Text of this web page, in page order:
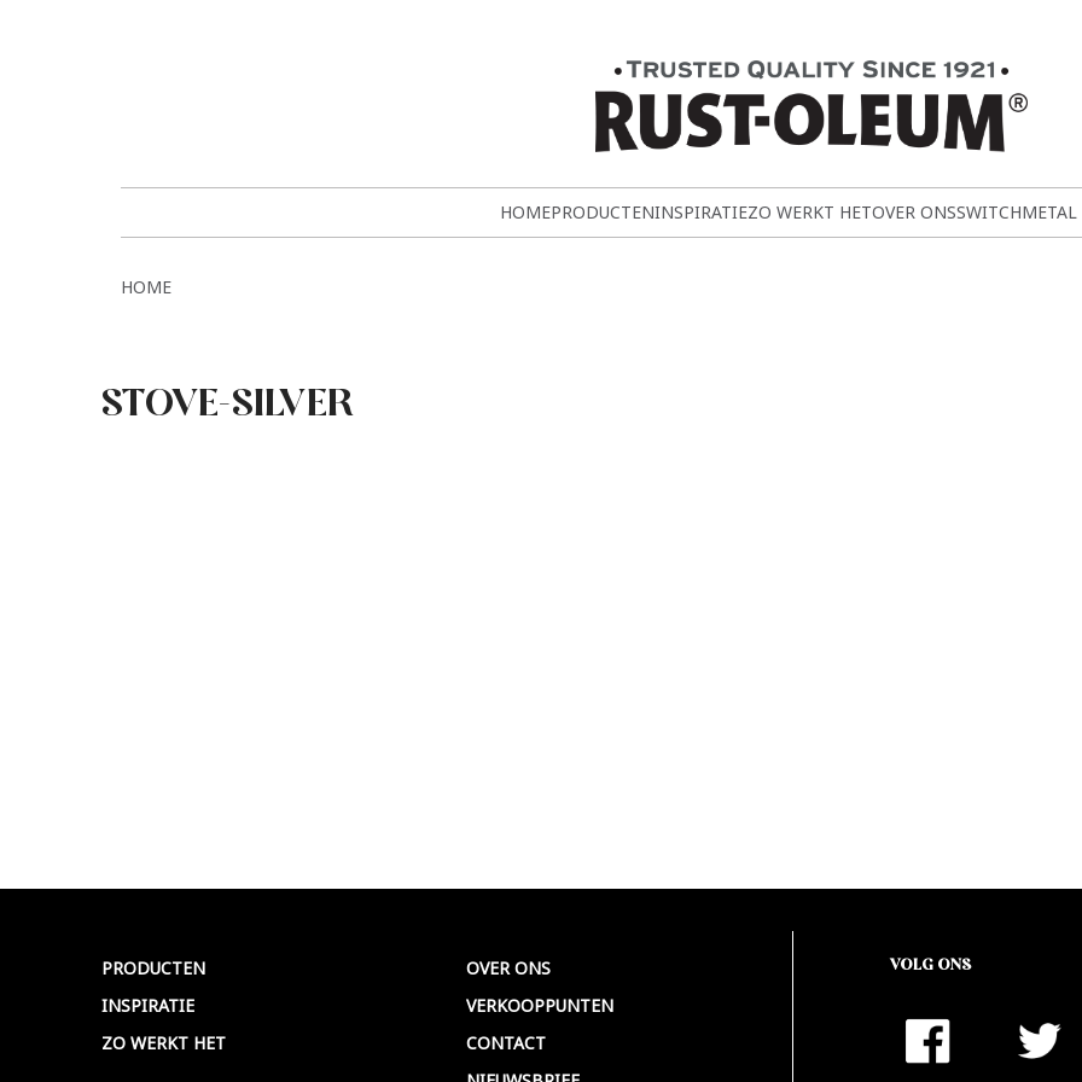
HOMEPRODUCTENINSPIRATIEZO WERKT HETOVER ONSSWITCHMETAL
HOME
STOVE-SILVER
PRODUCTEN
INSPIRATIE
ZO WERKT HET
OVER ONS
VERKOOPPUNTEN
CONTACT
VOLG ONS